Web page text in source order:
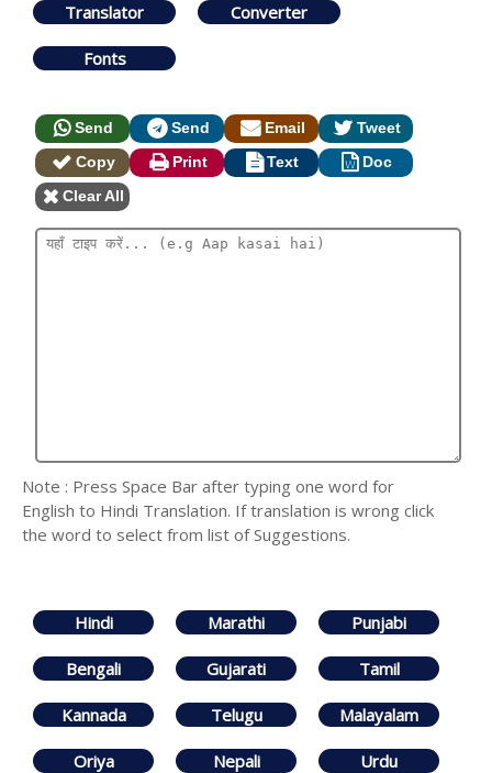
Translator Converter
Fonts
Send Send Email
Tweet
Copy
Print Text
Doc
Clear All
Note : Press Space Bar after typing one word for
English to Hindi Translation. If translation is wrong click
the word to select from list of Suggestions.
Hindi Marathi Punjabi
Bengali Gujarati Tamil
Kannada Telugu Malayalam
Oriya Nepali Urdu